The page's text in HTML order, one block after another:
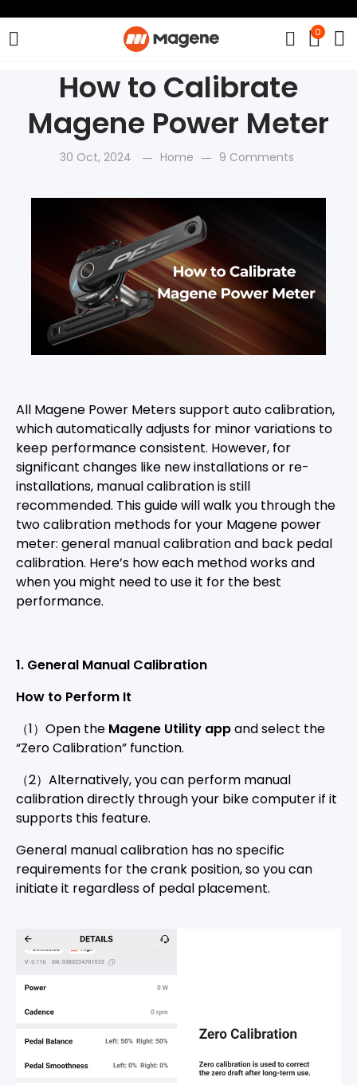
0
How to Calibrate
Magene Power Meter
30 Oct, 2024 Home 9 Comments
All Magene Power Meters support auto calibration,
which automatically adjusts for minor variations to
keep performance consistent. However, for
significant changes like new installations or re-
installations, manual calibration is still
recommended. This guide will walk you through the
two calibration methods for your Magene power
meter: general manual calibration and back pedal
calibration. Here’s how each method works and
when you might need to use it for the best
performance.
1. General Manual Calibration
How to Perform It
（1）Open the Magene Utility appand select the
“Zero Calibration” function.
（2）Alternatively, you can perform manual
calibration directly through your bike computer if it
supports this feature.
General manual calibration has no specific
requirements for the crank position, so you can
initiate it regardless of pedal placement.